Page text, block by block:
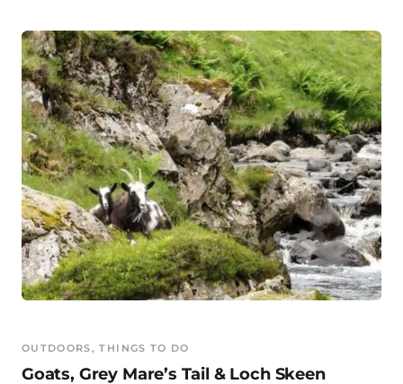
OUTDOORS, THINGS TO DO
Goats, Grey Mare’s Tail & Loch Skeen